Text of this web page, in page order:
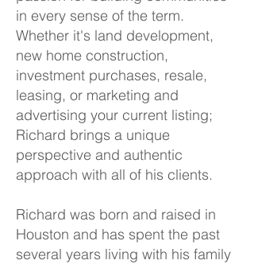
in every sense of the term.
Whether it's land development,
new home construction,
investment purchases, resale,
leasing, or marketing and
advertising your current listing;
Richard brings a unique
perspective and authentic
approach with all of his clients.
Richard was born and raised in
Houston and has spent the past
several years living with his family